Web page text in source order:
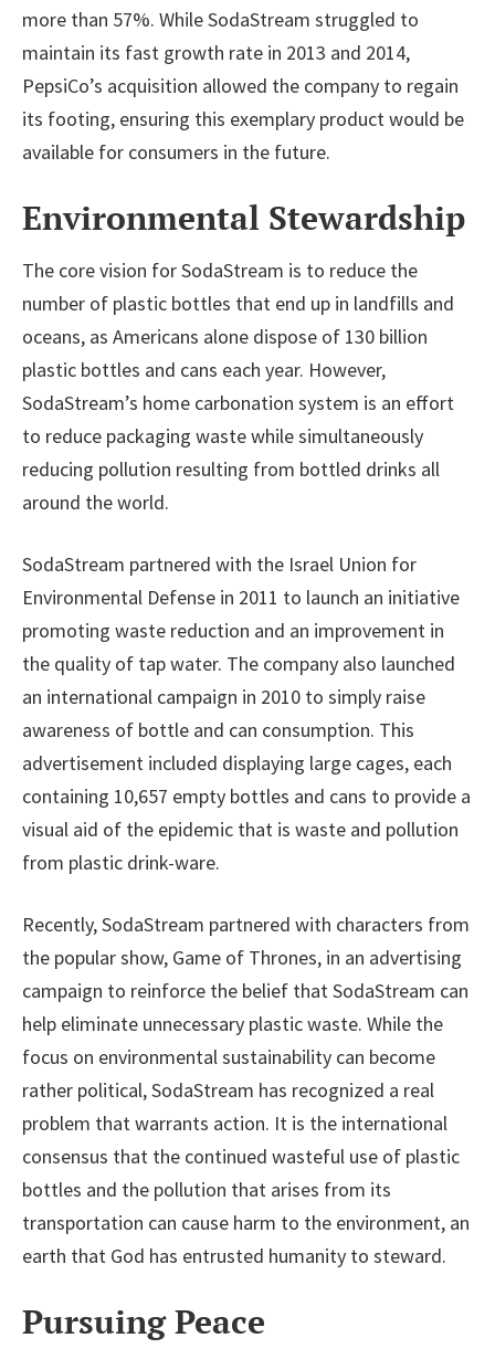
more than 57%. While SodaStream struggled to
maintain its fast growth rate in 2013 and 2014,
PepsiCo’s acquisition allowed the company to regain
its footing, ensuring this exemplary product would be
available for consumers in the future.
Environmental Stewardship
The core vision for SodaStream is to reduce the
number of plastic bottles that end up in landfills and
oceans, as Americans alone dispose of 130 billion
plastic bottles and cans each year. However,
SodaStream’s home carbonation system is an effort
to reduce packaging waste while simultaneously
reducing pollution resulting from bottled drinks all
around the world.
SodaStream partnered with the Israel Union for
Environmental Defense in 2011 to launch an initiative
promoting waste reduction and an improvement in
the quality of tap water. The company also launched
an international campaign in 2010 to simply raise
awareness of bottle and can consumption. This
advertisement included displaying large cages, each
containing 10,657 empty bottles and cans to provide a
visual aid of the epidemic that is waste and pollution
from plastic drink-ware.
Recently, SodaStream partnered with characters from
the popular show, Game of Thrones, in an advertising
campaign to reinforce the belief that SodaStream can
help eliminate unnecessary plastic waste. While the
focus on environmental sustainability can become
rather political, SodaStream has recognized a real
problem that warrants action. It is the international
consensus that the continued wasteful use of plastic
bottles and the pollution that arises from its
transportation can cause harm to the environment, an
earth that God has entrusted humanity to steward.
Pursuing Peace